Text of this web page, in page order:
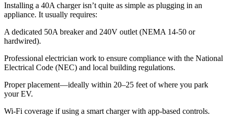
Installing a 40A charger isn’t quite as simple as plugging in an
appliance. It usually requires:
A dedicated 50A breaker and 240V outlet (NEMA 14-50 or
hardwired).
Professional electrician work to ensure compliance with the National
Electrical Code (NEC) and local building regulations.
Proper placement—ideally within 20–25 feet of where you park
your EV.
Wi-Fi coverage if using a smart charger with app-based controls.